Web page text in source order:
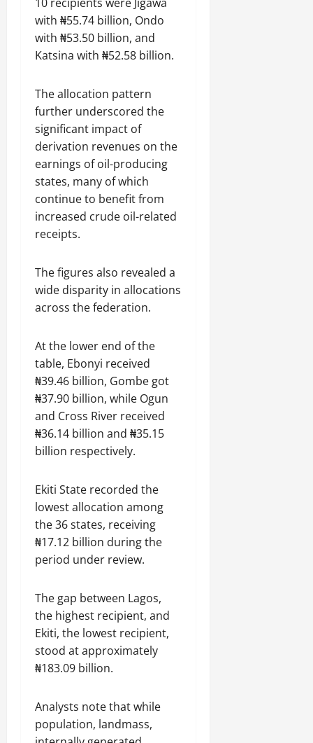
with ₦55.74 billion, Ondo
with ₦53.50 billion, and
Katsina with ₦52.58 billion.
The allocation pattern
further underscored the
significant impact of
derivation revenues on the
earnings of oil-producing
states, many of which
continue to benefit from
increased crude oil-related
receipts.
The figures also revealed a
wide disparity in allocations
across the federation.
At the lower end of the
table, Ebonyi received
₦39.46 billion, Gombe got
₦37.90 billion, while Ogun
and Cross River received
₦36.14 billion and ₦35.15
billion respectively.
Ekiti State recorded the
lowest allocation among
the 36 states, receiving
₦17.12 billion during the
period under review.
The gap between Lagos,
the highest recipient, and
Ekiti, the lowest recipient,
stood at approximately
₦183.09 billion.
Analysts note that while
population, landmass,